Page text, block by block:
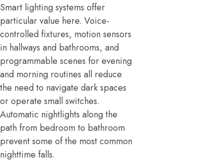
Smart lighting systems offer
particular value here. Voice-
controlled fixtures, motion sensors
in hallways and bathrooms, and
programmable scenes for evening
and morning routines all reduce
the need to navigate dark spaces
or operate small switches.
Automatic nightlights along the
path from bedroom to bathroom
prevent some of the most common
nighttime falls.